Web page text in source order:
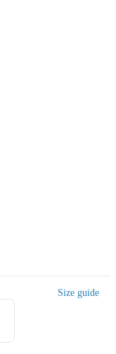
Size guide